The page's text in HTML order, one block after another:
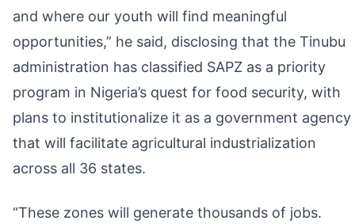
and where our youth will find meaningful
opportunities,” he said, disclosing that the Tinubu
administration has classified SAPZ as a priority
program in Nigeria’s quest for food security, with
plans to institutionalize it as a government agency
that will facilitate agricultural industrialization
across all 36 states.
“These zones will generate thousands of jobs.